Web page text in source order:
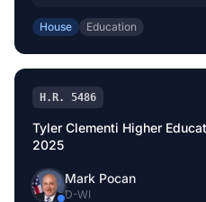
House Education
H.R. 5486
Tyler Clementi Higher
2025
Mark Pocan
D-WI